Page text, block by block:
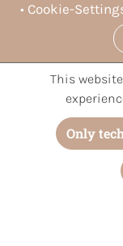
Cookie-
* All prices incl.
This
Only